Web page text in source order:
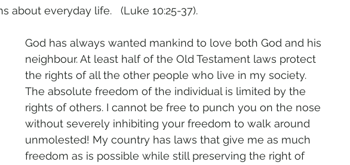
about everyday life.   (Luke 10:25-37).
God has always wanted mankind to love both God and his
neighbour. At least half of the Old Testament laws protect
the rights of all the other people who live in my society.
The absolute freedom of the individual is limited by the
rights of others. I cannot be free to punch you on the nose
without severely inhibiting your freedom to walk around
unmolested! My country has laws that give me as much
freedom as is possible while still preserving the right of